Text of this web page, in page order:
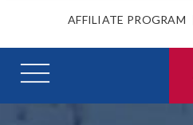
AFFILIATE PROGRAM